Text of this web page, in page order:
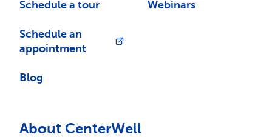
Schedule a tour
Schedule an
appointment
Blog
Webinars
About CenterWell